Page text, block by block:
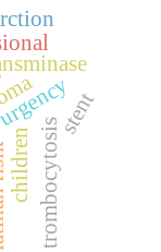
childrentrombocytosis
stent